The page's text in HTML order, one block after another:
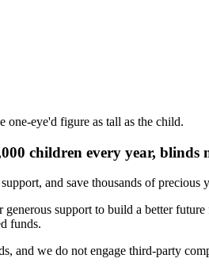
children every year, blinds
and save thousands of precious
support to build a better
funds.
and we do not engage third-party